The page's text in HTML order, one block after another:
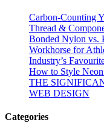
Carbon-Counting
Thread &
Bonded Nylon vs.
Workhorse for
Industry’s
How to Style Neon
THE
WEB DESIGN
Categories